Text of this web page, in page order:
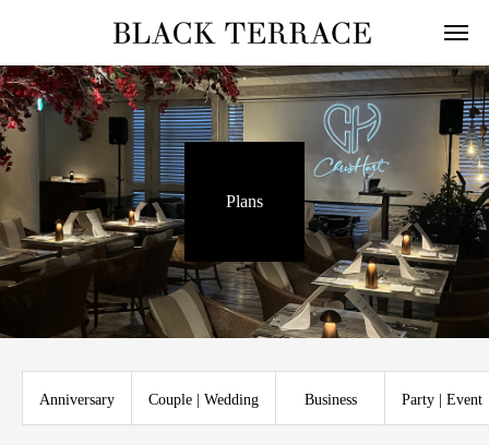
Plans
Anniversary Couple | Wedding Business Party | Event